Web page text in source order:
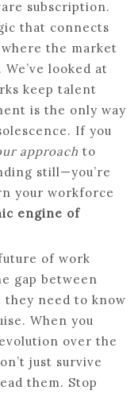
subscription.
that connects
the market
looked at
keep talent
is the only way
If you
approach to
still—you’re
your workforce
engine of
of work
gap between
they need to know
When you
over the
just survive
them. Stop